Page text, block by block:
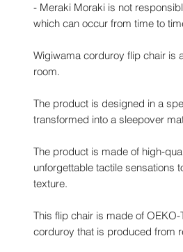
- Meraki Moraki is not
which can occur from time to
Wigiwama corduroy flip chair is
room.
The product is designed in a
transformed into a sleepover
The product is made of high-
unforgettable tactile sensations
texture.
This flip chair is made of
corduroy that is produced from